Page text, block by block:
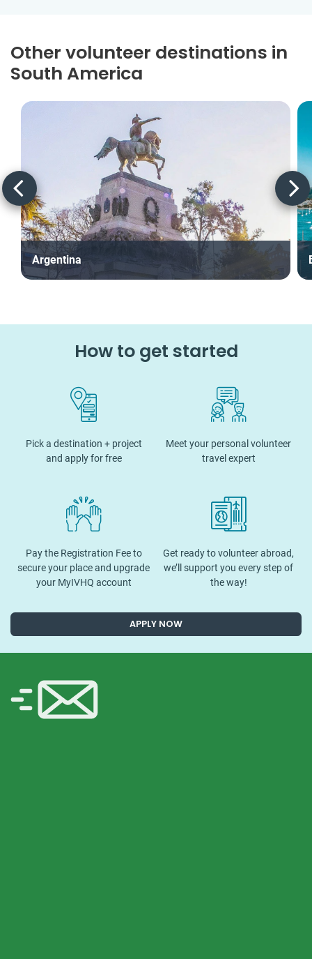
Other volunteer destinations in
South America
Argentina
How to get started
Pick a destination + project
and apply for free
Meet your personal volunteer
travel expert
Pay the Registration Fee to
secure your place and upgrade
your MyIVHQ account
Get ready to volunteer abroad,
we’ll support you every step of
the way!
APPLY NOW